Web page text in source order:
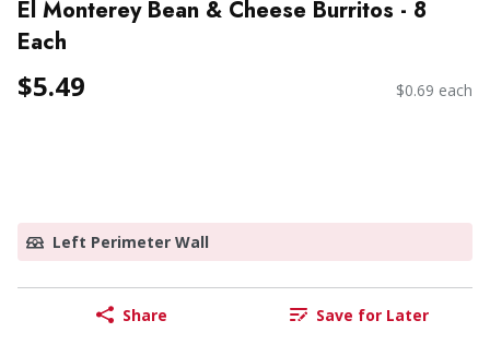
El Monterey Bean & Cheese Burritos - 8
Each
$5.49 $0.69 each
Left Perimeter Wall
Share Save for Later